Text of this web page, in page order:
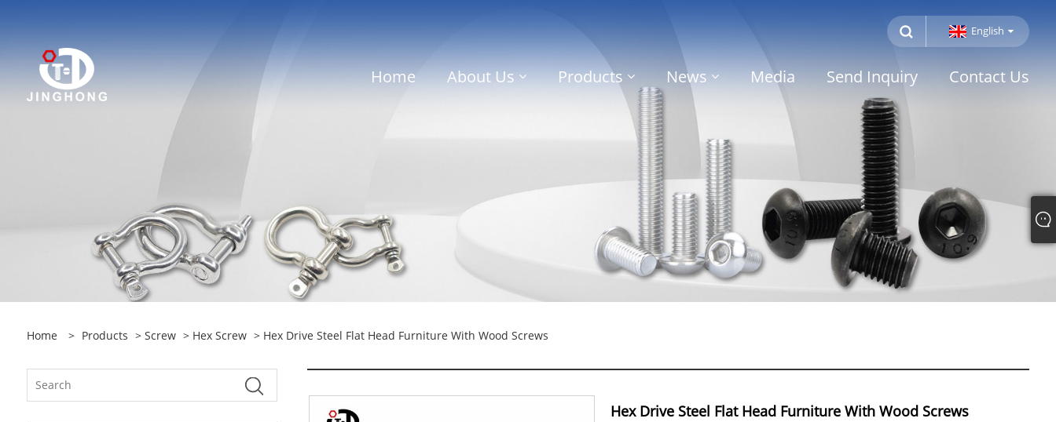
English
Home About Us Products News Media Send Inquiry Contact Us
Home > Products > Screw > Hex Screw > Hex Drive Steel Flat Head Furniture With Wood Screws
Hex Drive Steel Flat Head Furniture With Wood Screws